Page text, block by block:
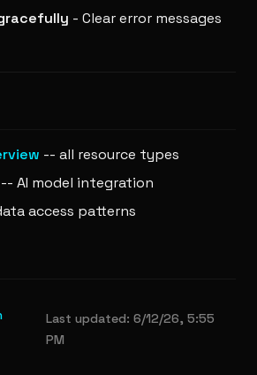
- Clear error messages
-- all resource types
-- AI model integration
access patterns
Last updated: 6/12/26, 5:55
PM